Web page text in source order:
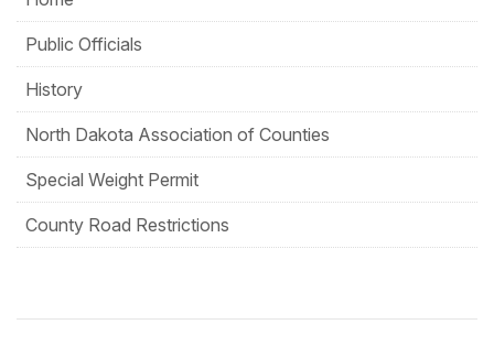
Public Officials
History
North Dakota Association of Counties
Special Weight Permit
County Road Restrictions